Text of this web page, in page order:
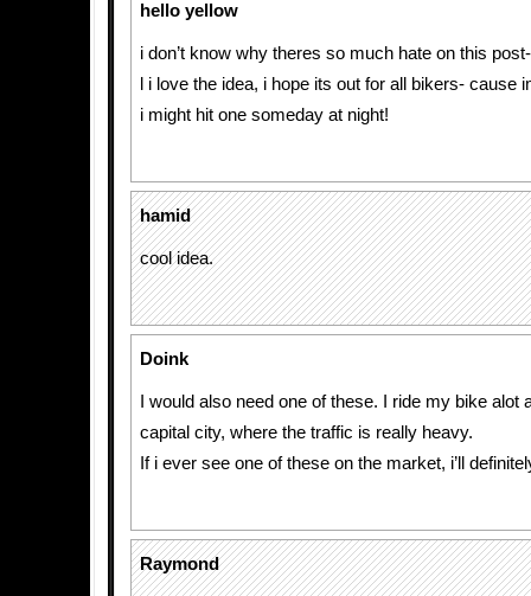
hello yellow
i don’t know why theres so much hate on this post-
l i love the idea, i hope its out for all bikers- cause
i might hit one someday at night!
hamid
cool idea.
Doink
I would also need one of these. I ride my bike alot
capital city, where the traffic is really heavy.
If i ever see one of these on the market, i’ll
Raymond